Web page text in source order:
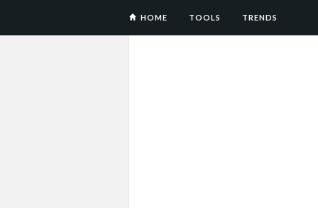
HOME TOOLS TRENDS